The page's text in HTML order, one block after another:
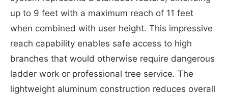
up to 9 feet with a maximum reach of 11 feet
when combined with user height. This impressive
reach capability enables safe access to high
branches that would otherwise require dangerous
ladder work or professional tree service. The
lightweight aluminum construction reduces overall